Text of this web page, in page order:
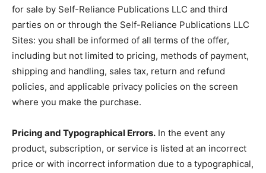
for sale by Self-Reliance Publications LLC and third
parties on or through the Self-Reliance Publications LLC
Sites: you shall be informed of all terms of the offer,
including but not limited to pricing, methods of payment,
shipping and handling, sales tax, return and refund
policies, and applicable privacy policies on the screen
where you make the purchase.
Pricing and Typographical Errors. In the event any
product, subscription, or service is listed at an incorrect
price or with incorrect information due to a typographical,